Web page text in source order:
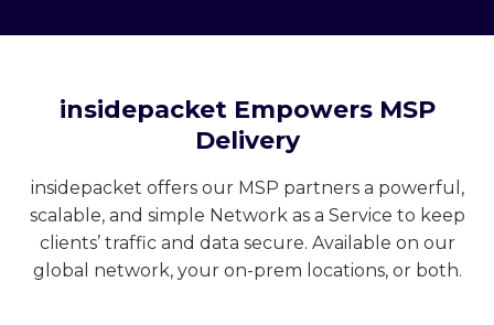
insidepacket Empowers MSP
Delivery
insidepacket offers our MSP partners a powerful,
scalable, and simple Network as a Service to keep
clients’ traffic and data secure. Available on our
global network, your on-prem locations, or both.